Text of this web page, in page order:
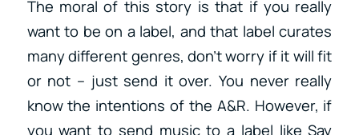
The moral of this story is that if you really
want to be on a label, and that label curates
many different genres, don’t worry if it will fit
or not – just send it over. You never really
know the intentions of the A&R. However, if
you want to send music to a label like Say